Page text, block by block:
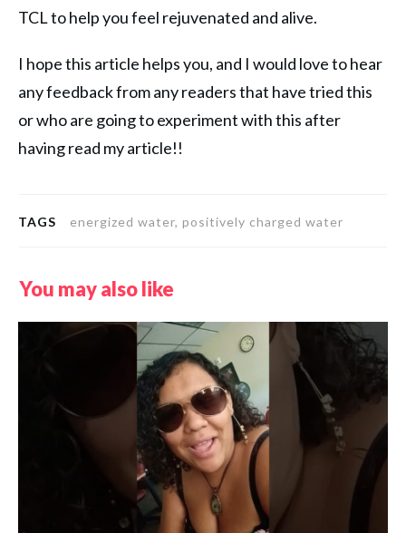
TCL to help you feel rejuvenated and alive.
I hope this article helps you, and I would love to hear
any feedback from any readers that have tried this
or who are going to experiment with this after
having read my article!!
TAGS energized water, positively charged water
You may also like